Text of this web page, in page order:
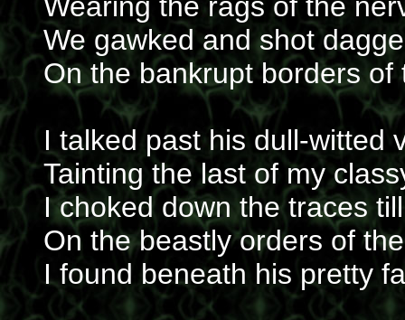
We gawked and shot
On the bankrupt borders
I talked past his dull-witted
Tainting the last of my
I choked down the traces
On the beastly orders of
I found beneath his pretty